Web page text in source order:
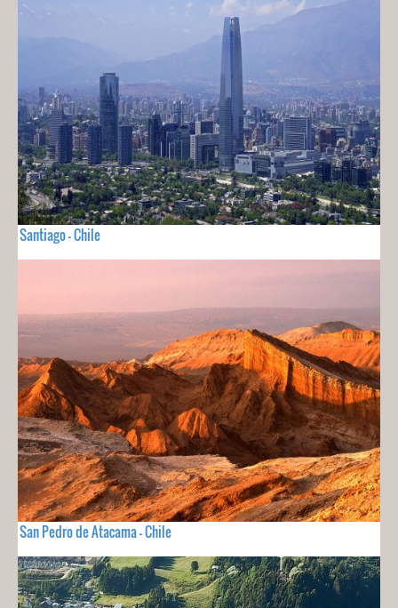
Santiago - Chile
San Pedro de Atacama - Chile